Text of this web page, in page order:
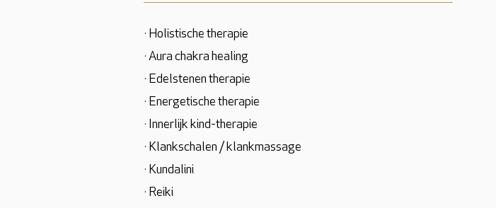
· Holistische therapie
· Aura chakra healing
· Edelstenen therapie
· Energetische therapie
· Innerlijk kind-therapie
· Klankschalen / klankmassage
· Kundalini
· Reiki